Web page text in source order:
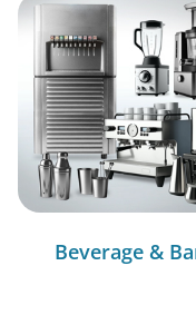
Beverage &